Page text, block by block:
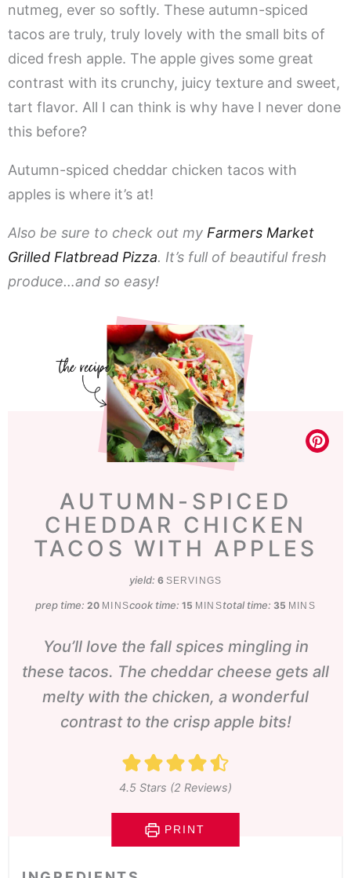
nutmeg, ever so softly. These autumn-spiced
tacos are truly, truly lovely with the small bits of
diced fresh apple. The apple gives some great
contrast with its crunchy, juicy texture and sweet,
tart flavor. All I can think is why have I never done
this before?
Autumn-spiced cheddar chicken tacos with
apples is where it’s at!
Also be sure to check out my Farmers Market
Grilled Flatbread Pizza. It’s full of beautiful fresh
produce…and so easy!
AUTUMN-SPICED
CHEDDAR CHICKEN
TACOS WITH APPLES
yield: 6 SERVINGS
prep time:20minutes
MINScook time:15 minutes
MINStotal time: 35minutes
MINS
You’ll love the fall spices mingling in
these tacos. The cheddar cheese gets all
melty with the chicken, a wonderful
contrast to the crisp apple bits!
4.5 Stars (2 Reviews)
PRINT